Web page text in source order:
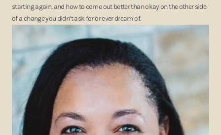
starting again, and how to come out better than okay on the other side
of a change you didn’t ask for or ever dream of.